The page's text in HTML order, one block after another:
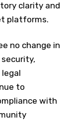
clarity and
platforms.
no change in
to
with